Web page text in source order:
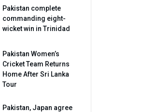
Pakistan complete
commanding eight-
wicket win in Trinidad
Pakistan Women’s
Cricket Team Returns
Home After Sri Lanka
Tour
Pakistan, Japan agree